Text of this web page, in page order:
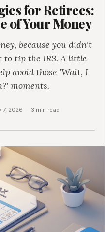
for Retirees:
of Your Money
because you didn't
to tip the IRS. A little
avoid those 'Wait, I
moments.
7, 2026 · 3 min read